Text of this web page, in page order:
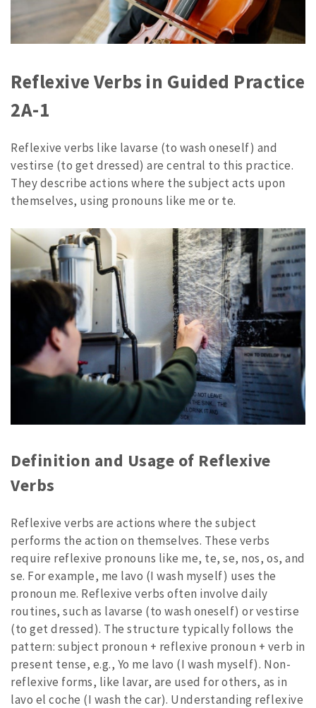
Reflexive Verbs in Guided Practice
2A-1
Reflexive verbs like lavarse (to wash oneself) and
vestirse (to get dressed) are central to this practice.
They describe actions where the subject acts upon
themselves, using pronouns like me or te.
Definition and Usage of Reflexive
Verbs
Reflexive verbs are actions where the subject
performs the action on themselves. These verbs
require reflexive pronouns like me, te, se, nos, os, and
se. For example, me lavo (I wash myself) uses the
pronoun me. Reflexive verbs often involve daily
routines, such as lavarse (to wash oneself) or vestirse
(to get dressed). The structure typically follows the
pattern: subject pronoun + reflexive pronoun + verb in
present tense, e.g., Yo me lavo (I wash myself). Non-
reflexive forms, like lavar, are used for others, as in
lavo el coche (I wash the car). Understanding reflexive